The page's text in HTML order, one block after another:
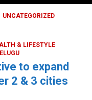
UNCATEGORIZED
& LIFESTYLE
to expand
2 & 3 cities